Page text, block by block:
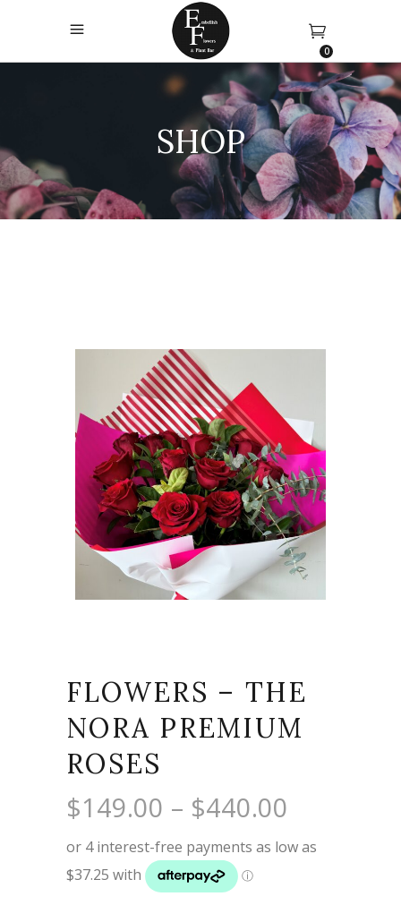
0
SHOP
FLOWERS – THE
NORA PREMIUM
ROSES
$149.00 – $440.00
$149.00